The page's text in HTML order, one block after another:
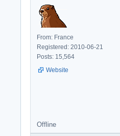
From: France
Registered: 2010-06-21
Posts: 15,564
Website
Offline